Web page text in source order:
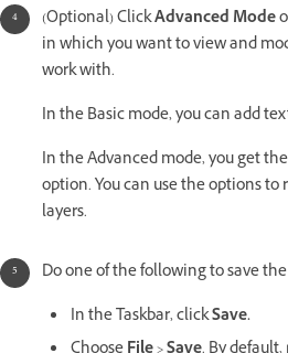
(Optional) ClickAdvanced Mode
in which you want to view and
work with.
In the Basic mode, you can add
In the Advanced mode, you get
option. You can use the options
layers.
Do one of the following to save
In the Taskbar, clickSave.